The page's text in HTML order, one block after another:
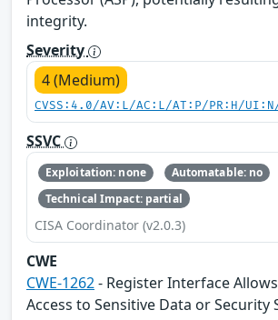
integrity.
Severity
4 (Medium)
CVSS:4.0/AV:L/AC:L/AT:P/PR:H/
SSVC
Exploitation: none
Automatable: no
Technical Impact: partial
CISA Coordinator (v2.0.3)
CWE
CWE-1262- Register Interface
Access to Sensitive Data or Security